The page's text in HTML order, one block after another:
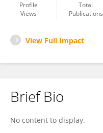
Profile
Views
Total
Publications
View Full Impact
Brief Bio
No content to display.